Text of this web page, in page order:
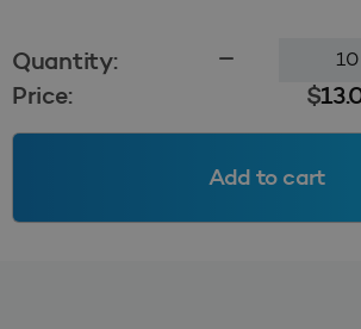
Quantity:
with
Twist
-
Price: $
Add to cart